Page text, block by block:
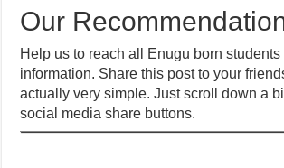
Our
Help us to reach all Enugu born
information. Share this post to your
actually very simple. Just scroll down a
social media share buttons.